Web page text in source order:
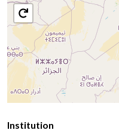
Institution